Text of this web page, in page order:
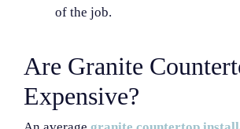
of the job.
Are Granite
Expensive?